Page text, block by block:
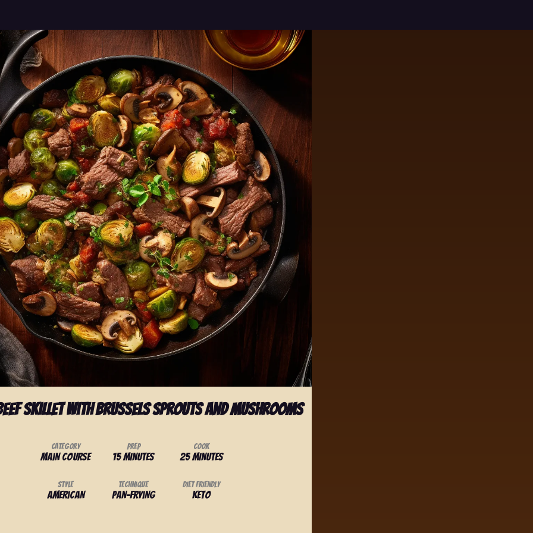
Skillet with Brussels Sprouts and Mushrooms
Category
Main Course
Prep
15 minutes
Cook
25 minutes
Style
American
Technique
Pan-frying
Diet Friendly
Keto